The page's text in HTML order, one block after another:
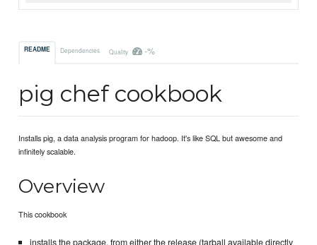
README Dependencies Quality -%
pig chef cookbook
Installs pig, a data analysis program for hadoop. It's like SQL but awesome and
infinitely scalable.
Overview
This cookbook
installs the package, from either the release (tarball available directly